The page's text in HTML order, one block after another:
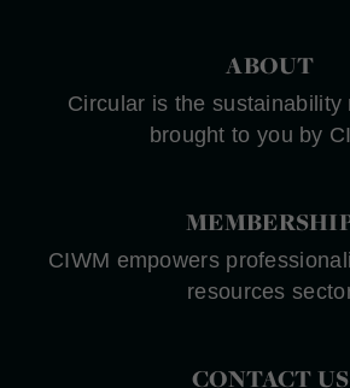
ABOUT
Circular is the sustainability
brought to you by
CIWM empowers
resources
CONTACT US